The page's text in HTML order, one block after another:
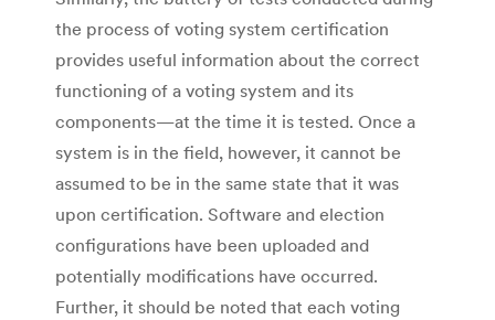
the process of voting system certification
provides useful information about the correct
functioning of a voting system and its
components—at the time it is tested. Once a
system is in the field, however, it cannot be
assumed to be in the same state that it was
upon certification. Software and election
configurations have been uploaded and
potentially modifications have occurred.
Further, it should be noted that each voting